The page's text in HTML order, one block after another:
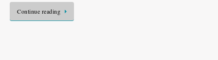
Continue reading